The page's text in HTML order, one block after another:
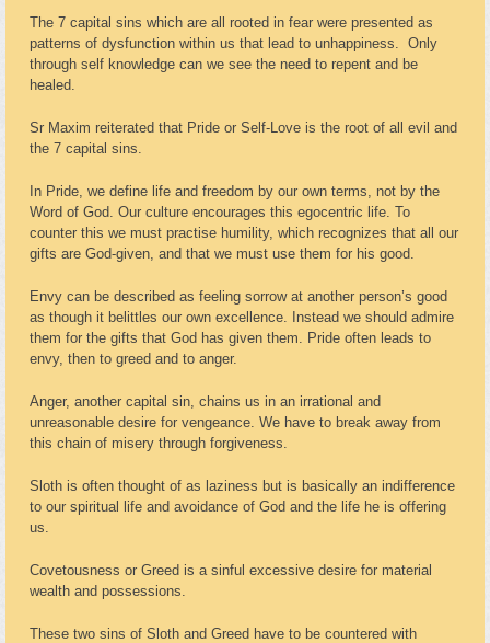
The 7 capital sins which are all rooted in fear were presented as
patterns of dysfunction within us that lead to unhappiness. Only
through self knowledge can we see the need to repent and be
healed.
Sr Maxim reiterated that Pride or Self-Love is the root of all evil and
the 7 capital sins.
In Pride, we define life and freedom by our own terms, not by the
Word of God. Our culture encourages this egocentric life. To
counter this we must practise humility, which recognizes that all our
gifts are God-given, and that we must use them for his good.
Envy can be described as feeling sorrow at another person’s good
as though it belittles our own excellence. Instead we should admire
them for the gifts that God has given them. Pride often leads to
envy, then to greed and to anger.
Anger, another capital sin, chains us in an irrational and
unreasonable desire for vengeance. We have to break away from
this chain of misery through forgiveness.
Sloth is often thought of as laziness but is basically an indifference
to our spiritual life and avoidance of God and the life he is offering
us.
Covetousness or Greed is a sinful excessive desire for material
wealth and possessions.
These two sins of Sloth and Greed have to be countered with